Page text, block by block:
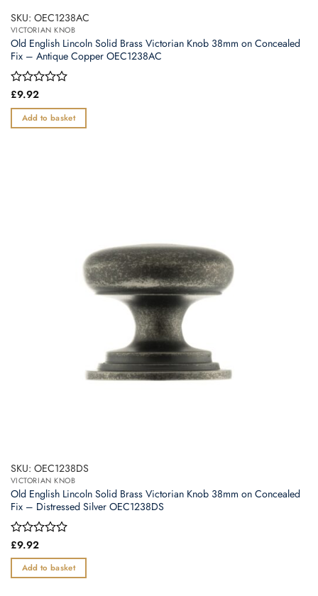
SKU: OEC1238AC
VICTORIAN KNOB
Old English Lincoln Solid Brass Victorian Knob 38mm on Concealed
Fix – Antique Copper OEC1238AC
Rated
out
of
£9.92
Add to basket
SKU: OEC1238DS
VICTORIAN KNOB
Old English Lincoln Solid Brass Victorian Knob 38mm on Concealed
Fix – Distressed Silver OEC1238DS
Rated
out
of
£9.92
Add to basket